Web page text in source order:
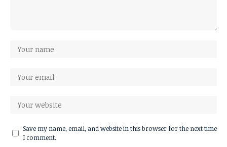
Save my name, email, and website in this browser for the next time
I comment.